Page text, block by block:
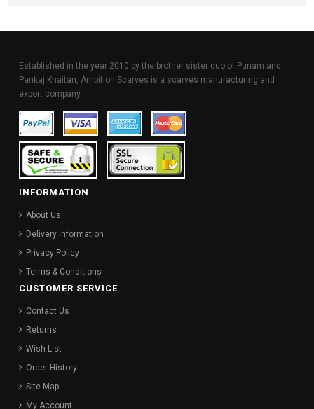
Established in the year 2010 by the brother sister duo of Punam and
Pankaj Khaitan, Ambition Scarves is a scarves manufacturing and
export company.
INFORMATION
About Us
Delivery Information
Privacy Policy
Terms & Conditions
CUSTOMER SERVICE
Contact Us
Returns
Wish List
Order History
Site Map
My Account